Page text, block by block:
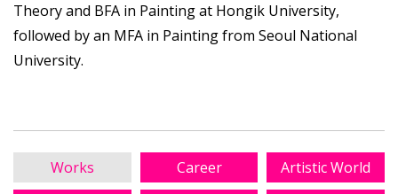
Theory and BFA in Painting at Hongik University,
followed by an MFA in Painting from Seoul National
University.
Works Career
Artistic World